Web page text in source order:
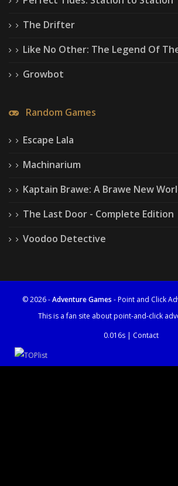
The Drifter
Like No Other: The Legend Of
Growbot
Random Games
Escape Lala
Machinarium
Kaptain Brawe: A Brawe New
The Last Door - Complete Edition
Voodoo Detective
© 2026 -Adventure Games - Point and Click
This is a fan site about point-and-click
0.016s | Contact